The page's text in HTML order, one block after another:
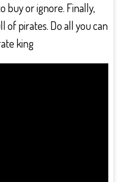
buy or ignore. Finally,
pirates. Do all you can
king